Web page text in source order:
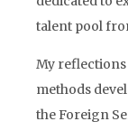
talent pool
My
methods
the Foreign